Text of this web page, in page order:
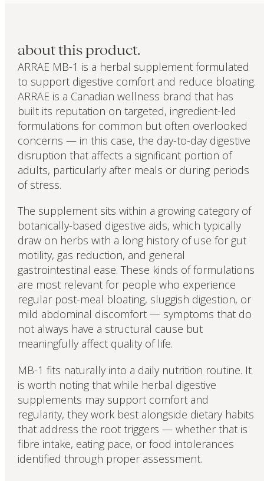
about this product.
ARRAE MB-1 is a herbal supplement formulated
to support digestive comfort and reduce bloating.
ARRAE is a Canadian wellness brand that has
built its reputation on targeted, ingredient-led
formulations for common but often overlooked
concerns — in this case, the day-to-day digestive
disruption that affects a significant portion of
adults, particularly after meals or during periods
of stress.
The supplement sits within a growing category of
botanically-based digestive aids, which typically
draw on herbs with a long history of use for gut
motility, gas reduction, and general
gastrointestinal ease. These kinds of formulations
are most relevant for people who experience
regular post-meal bloating, sluggish digestion, or
mild abdominal discomfort — symptoms that do
not always have a structural cause but
meaningfully affect quality of life.
MB-1 fits naturally into a daily nutrition routine. It
is worth noting that while herbal digestive
supplements may support comfort and
regularity, they work best alongside dietary habits
that address the root triggers — whether that is
fibre intake, eating pace, or food intolerances
identified through proper assessment.